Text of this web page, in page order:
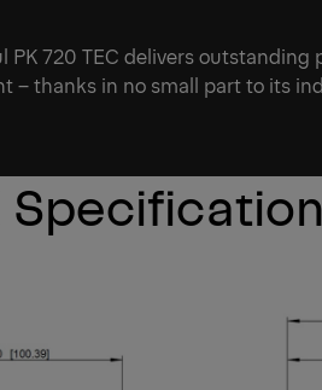
PK 720 TEC delivers
– thanks in no small part to its